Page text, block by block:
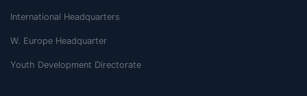
International Headquarters
W. Europe Headquarter
Youth Development Directorate